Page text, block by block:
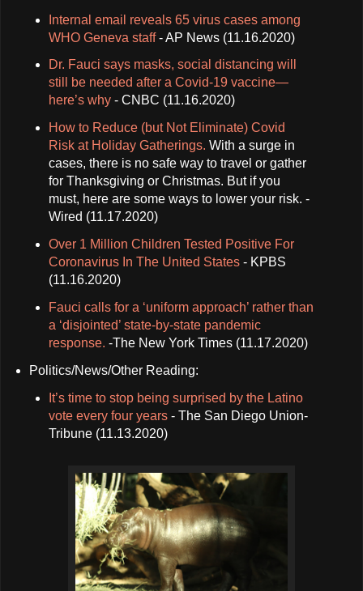
Internal email reveals 65 virus cases among
WHO Geneva staff- AP News (11.16.2020)
Dr. Fauci says masks, social distancing will
still be needed after a Covid-19 vaccine—
here’s why - CNBC (11.16.2020)
How to Reduce (but Not Eliminate) Covid
Risk at Holiday Gatherings. With a surge in
cases, there is no safe way to travel or gather
for Thanksgiving or Christmas. But if you
must, here are some ways to lower your risk. -
Wired (11.17.2020)
Over 1 Million Children Tested Positive For
Coronavirus In The United States - KPBS
(11.16.2020)
Fauci calls for a ‘uniform approach’ rather than
a ‘disjointed’ state-by-state pandemic
response. -The New York Times (11.17.2020)
Politics/News/Other Reading:
It’s time to stop being surprised by the Latino
vote every four years - The San Diego Union-
Tribune (11.13.2020)